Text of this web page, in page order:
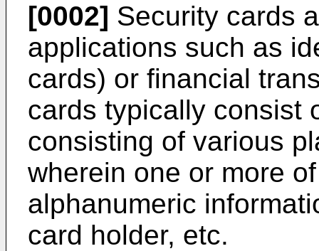
[0002] Security cards
applications such as
cards) or financial
cards typically consist
consisting of various
wherein one or more
alphanumeric
card holder, etc.